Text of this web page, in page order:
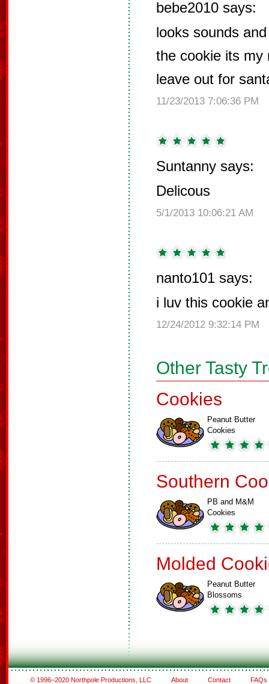
bebe2010 says:
looks sounds
the cookie its my
leave out for
11/23/2013 7:06:36 PM
Suntanny says:
Delicous
5/1/2013 10:06:21 AM
nanto101 says:
i luv this cookie
12/24/2012 9:32:14 PM
Other Tasty
Cookies
Peanut Butter
Cookies
Southern
PB and M&M
Cookies
Molded
Peanut Butter
Blossoms
© 1996–2020 Northpole Productions, LLC About Contact FAQs